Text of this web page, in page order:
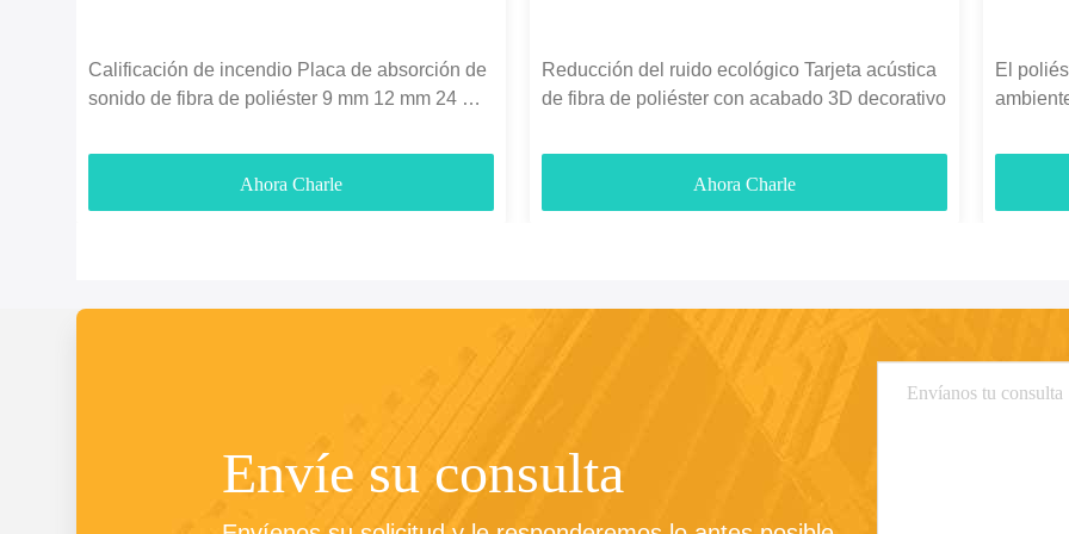
Calificación de incendio Placa de absorción de
sonido de fibra de poliéster 9 mm 12 mm 24 mm
Ahora Charle
Reducción del ruido ecológico Tarjeta acústica
de fibra de poliéster con acabado 3D decorativo
Ahora Charle
El
Envíe su consulta